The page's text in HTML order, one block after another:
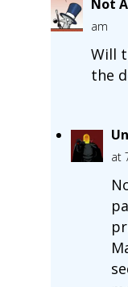
Not
am
Will
the
at